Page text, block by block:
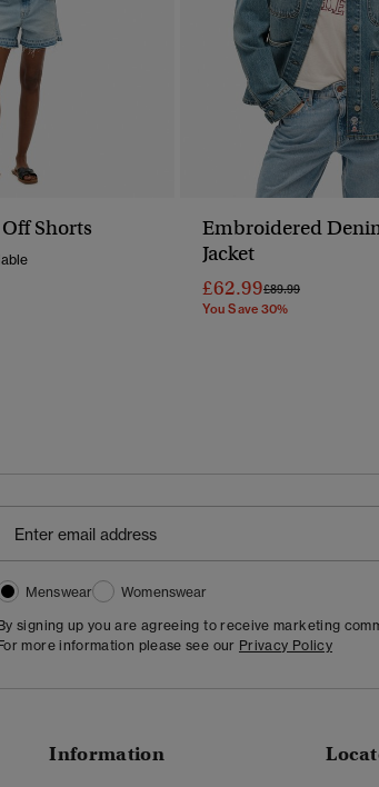
Shorts
From
Embroidered
Jacket
£62.99Price Reduced From
£89.99To
You Save 30%
Menswear
Womenswear
signing up you are agreeing to receive marketing
more information please see our Privacy Policy
Information